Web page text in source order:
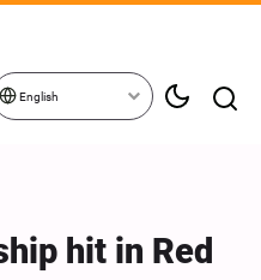
English
hit in Red